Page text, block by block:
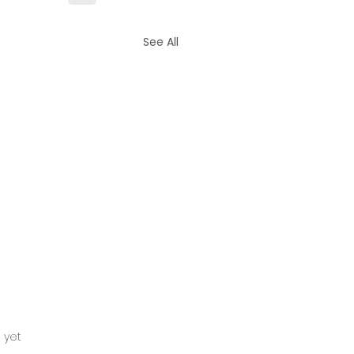
See All
yet